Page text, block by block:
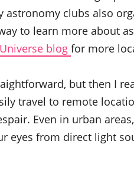
clubs also
to learn more about
blog for more
but then I
travel to remote
Even in urban
eyes from direct light